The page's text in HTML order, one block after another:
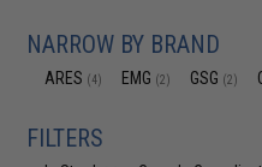
NARROW BY BRAND
ARES (4) EMG (2) GSG (2)
FILTERS